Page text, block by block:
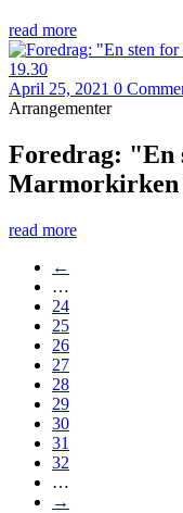
read more
April 25, 2021 0
Arrangementer
Foredrag: "En
Marmorkirken
read more
←
…
24
25
26
27
28
29
30
31
32
…
→